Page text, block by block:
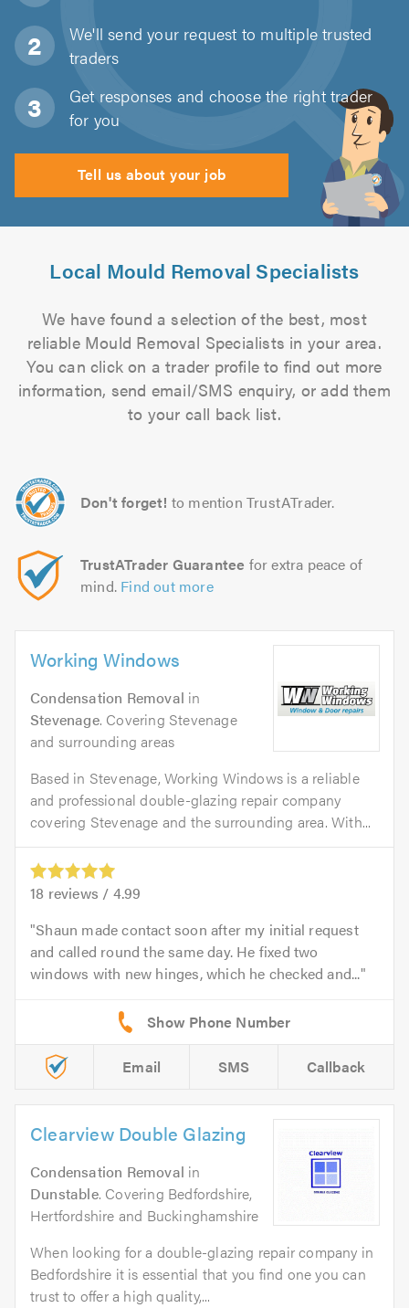
We'll send your request to multiple trusted
traders
Get responses and choose the right trader
for you
Tell us about your job
Local Mould Removal Specialists
We have found a selection of the best, most
reliable Mould Removal Specialists in your area.
You can click on a trader profile to find out more
information, send email/SMS enquiry, or add them
to your call back list.
Don't forget! to mention TrustATrader.
TrustATrader Guarantee for extra peace of
mind. Find out more
Working Windows
Condensation Removal in
Stevenage. Covering Stevenage
and surrounding areas
Based in Stevenage, Working Windows is a reliable
and professional double-glazing repair company
covering Stevenage and the surrounding area. With...
18 reviews / 4.99
Shaun made contact soon after my initial request
and called round the same day. He fixed two
windows with new hinges, which he checked and...
Email SMS Callback
Clearview Double Glazing
Condensation Removal in
Dunstable. Covering Bedfordshire,
Hertfordshire and Buckinghamshire
When looking for a double-glazing repair company in
Bedfordshire it is essential that you find one you can
trust to offer a high quality,...